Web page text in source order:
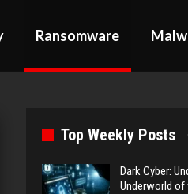
Ransomware
Top Weekly Posts
Dark Cyber:
Underworld